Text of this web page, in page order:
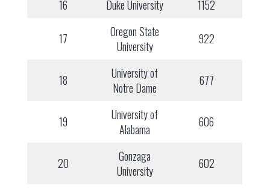
16 Duke University 1152
17
Oregon State
University
922
18
University of
Notre Dame
677
19
University of
Alabama
606
20
Gonzaga
University
602